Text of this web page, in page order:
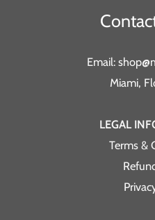
Email:
Miami,
LEGAL
Terms &